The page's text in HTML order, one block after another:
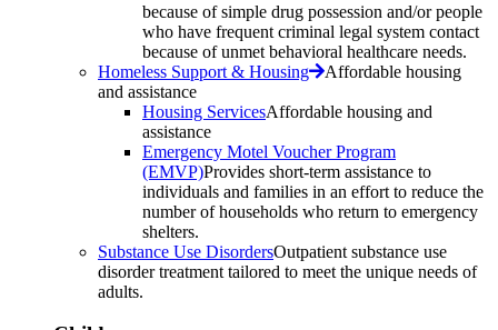
because of simple drug possession and/or people
who have frequent criminal legal system contact
because of unmet behavioral healthcare needs.
Homeless Support & Housing
Affordable housing
and assistance
Housing ServicesAffordable housing and
assistance
Emergency Motel Voucher Program
(EMVP)Provides short-term assistance to
individuals and families in an effort to reduce the
number of households who return to emergency
shelters.
Substance Use DisordersOutpatient substance use
disorder treatment tailored to meet the unique needs of
adults.